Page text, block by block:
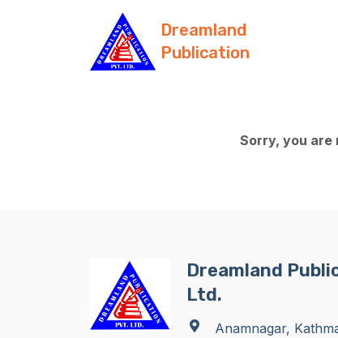
Dreamland
Publication
Sorry, you
Dreamland
Ltd.
Anamnagar,